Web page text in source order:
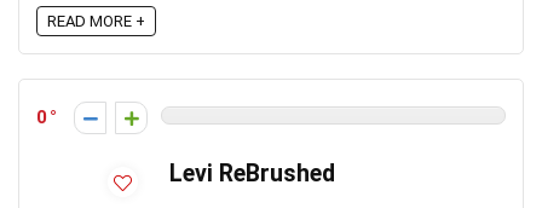
READ MORE +
0
Levi ReBrushed